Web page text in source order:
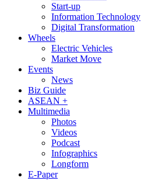
Start-up
Information Technology
Digital Transformation
Wheels
Electric Vehicles
Market Move
Events
News
Biz Guide
ASEAN +
Multimedia
Photos
Videos
Podcast
Infographics
Longform
E-Paper